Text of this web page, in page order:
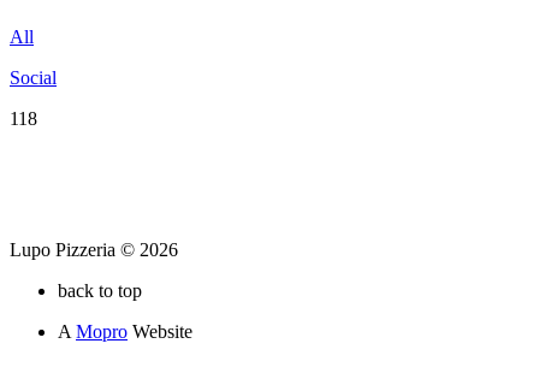
All
Social
118
Lupo Pizzeria © 2026
back to top
A Mopro Website